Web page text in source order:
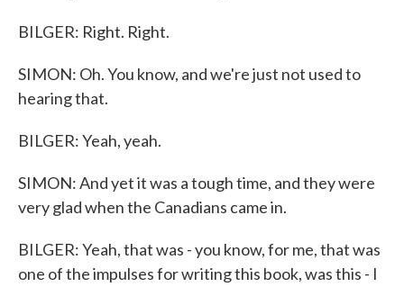
BILGER: Right. Right.
SIMON: Oh. You know, and we're just not used to
hearing that.
BILGER: Yeah, yeah.
SIMON: And yet it was a tough time, and they were
very glad when the Canadians came in.
BILGER: Yeah, that was - you know, for me, that was
one of the impulses for writing this book, was this - I